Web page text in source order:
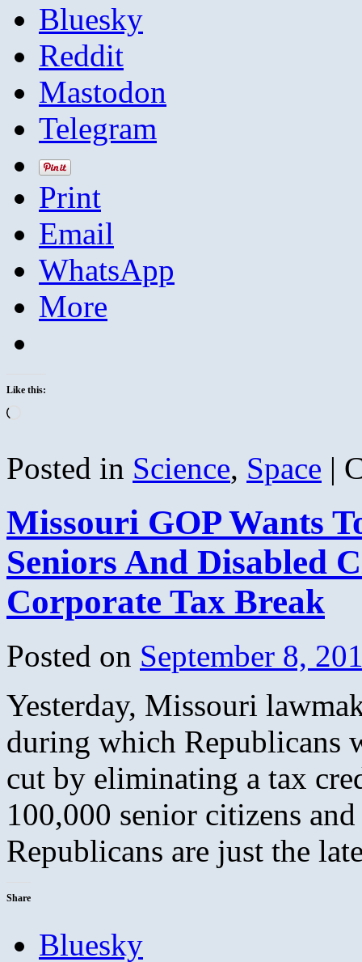
Bluesky
Reddit
Mastodon
Telegram
Print
Email
WhatsApp
More
Like this:
Posted in Science, Space |
Missouri GOP Wants
Seniors And Disabled
Corporate Tax Break
Posted on September 8,
Yesterday, Missouri
during which Republicans
cut by eliminating a tax
100,000 senior citizens
Republicans are just the
Share
Bluesky